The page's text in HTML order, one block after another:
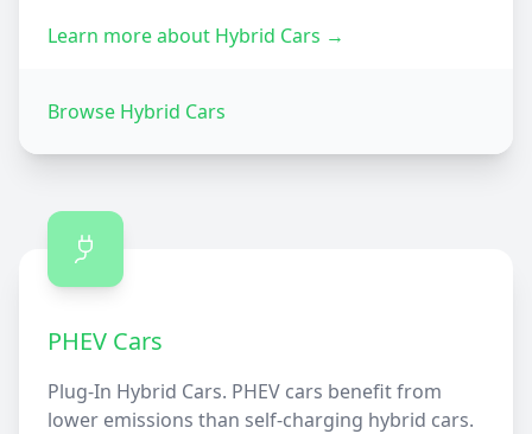
Learn more about Hybrid Cars →
Browse Hybrid Cars
PHEV Cars
Plug-In Hybrid Cars. PHEV cars benefit from
lower emissions than self-charging hybrid cars.